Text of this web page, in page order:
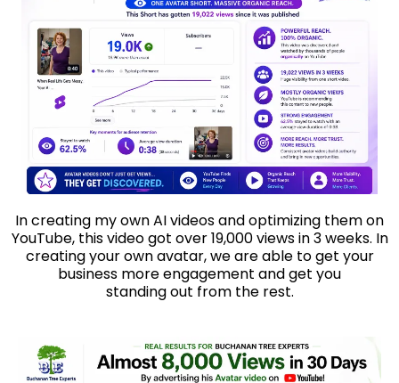
In creating my own AI videos and optimizing them on
YouTube, this video got over 19,000 views in 3 weeks. In
creating your own avatar, we are able to get your
business more engagement and get you
standing out from the rest.